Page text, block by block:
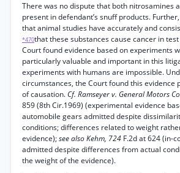
There was no dispute that both nitrosamines
present in defendant’s snuff products.
that animal studies have accurately and
*470that these substances cause cancer in
Court found evidence based on experiments
particularly valuable and important in this
experiments with humans are impossible.
circumstances, the Court found this evidence
of causation. Cf. Ramseyer v. General Motors
859 (8th Cir.1969) (experimental evidence
automobile gears admitted despite
conditions; differences related to weight
evidence);see also Kehm, 724 F.2d at 624 (in-
admitted despite differences from actual
the weight of the evidence).